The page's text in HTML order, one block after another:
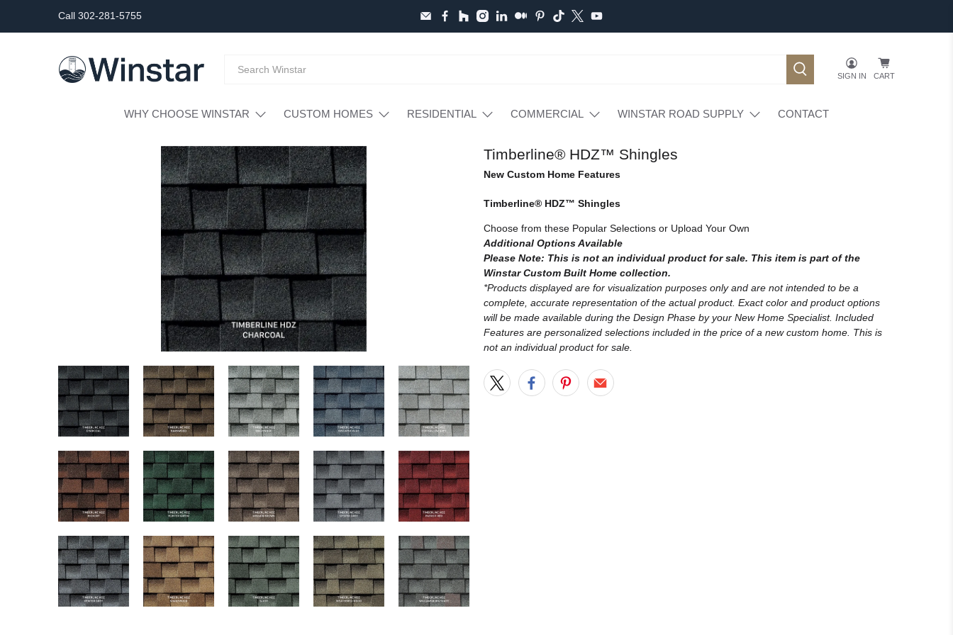
Call 302-281-5755
SIGN IN CART
WHY CHOOSE WINSTAR CUSTOM HOMES RESIDENTIAL COMMERCIAL WINSTAR ROAD SUPPLY CONTACT
Timberline® HDZ™ Shingles
New Custom Home Features
Timberline® HDZ™ Shingles
Choose from these Popular Selections or Upload Your Own
Additional Options Available
Please Note: This is not an individual product for sale. This item is part of the
Winstar Custom Built Home collection.
*Products displayed are for visualization purposes only and are not intended to be a
complete, accurate representation of the actual product. Exact color and product options
will be made available during the Design Phase by your New Home Specialist. Included
Features are personalized selections included in the price of a new custom home. This is
not an individual product for sale.